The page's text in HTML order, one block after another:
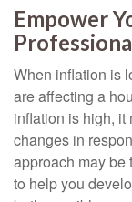
Empower
When inflation is
are affecting a
inflation is high, it
changes in
approach may be
to help you